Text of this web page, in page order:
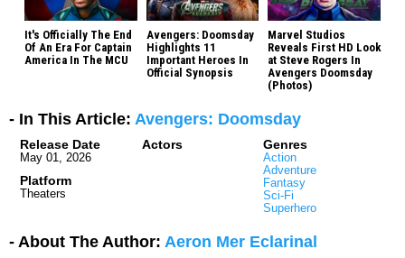
It's Officially The End
Of An Era For Captain
America In The MCU
Avengers: Doomsday
Highlights 11
Important Heroes In
Official Synopsis
Marvel Studios
Reveals First HD Look
at Steve Rogers In
Avengers Doomsday
(Photos)
- In This Article: Avengers: Doomsday
Release Date
May 01, 2026
Platform
Theaters
Actors Genres
Action
Adventure
Fantasy
Sci-Fi
Superhero
- About The Author: Aeron Mer Eclarinal